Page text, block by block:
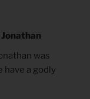
was
have a godly